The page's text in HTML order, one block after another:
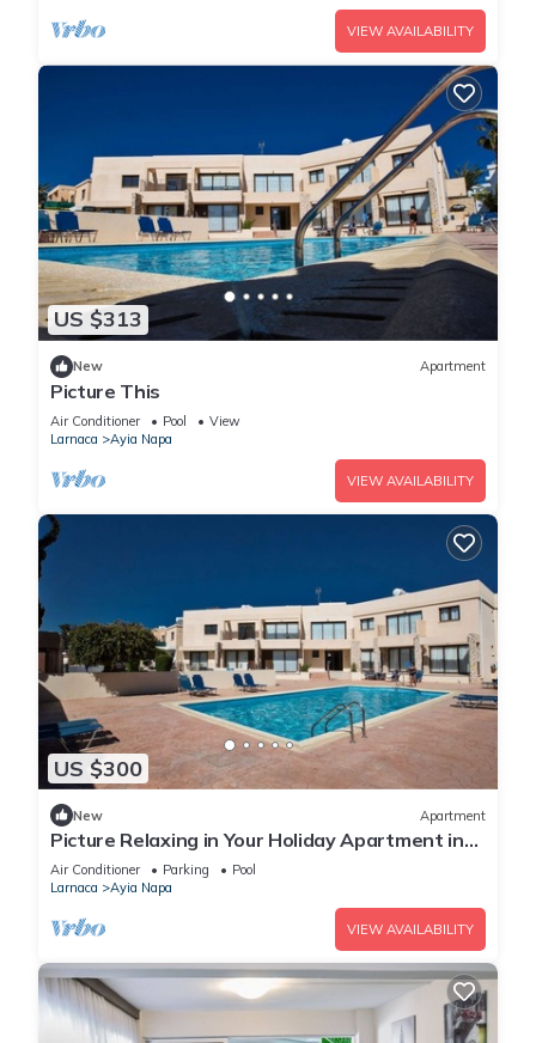
VIEW AVAILABILITY
US $313
New Apartment
Picture This
Air Conditioner Pool
View
Larnaca
Ayia Napa
VIEW AVAILABILITY
US $300
New Apartment
Picture Relaxing in Your Holiday Apartment in
Ayia Napa Reading Your Favourite Book
Air Conditioner Parking
Pool
Larnaca
Ayia Napa
VIEW AVAILABILITY